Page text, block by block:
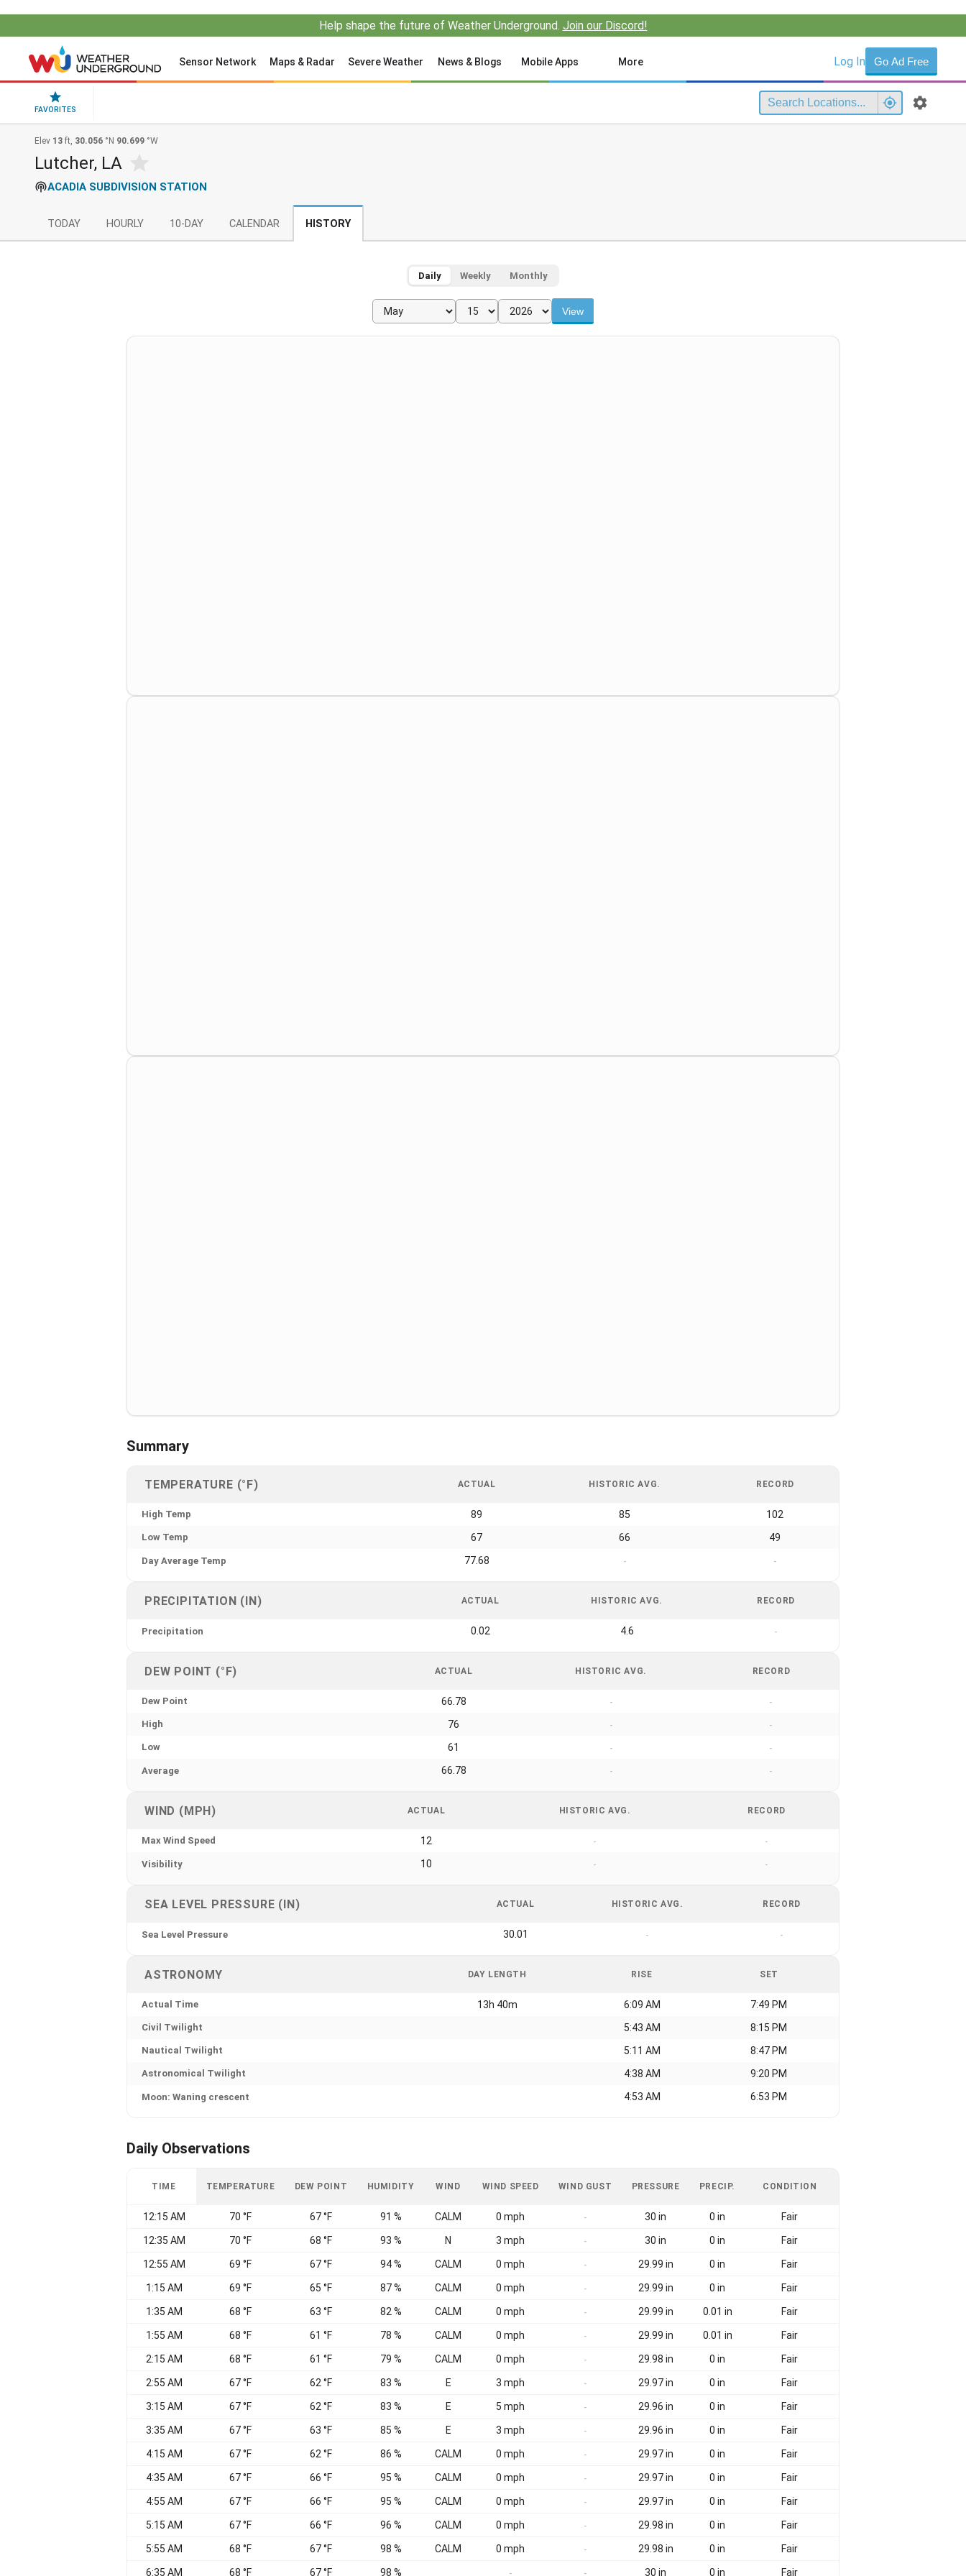
Help shape the future of Weather Underground. Join our Discord!
Sensor Network Maps & Radar Severe Weather News & Blogs Mobile Apps More Log In Go Ad Free
FAVORITES
Elev 13 ft, 30.056 °N 90.699 °W
Lutcher, LA
ACADIA SUBDIVISION STATION
TODAY HOURLY 10-DAY CALENDAR HISTORY
Daily Weekly Monthly
View
Summary
TEMPERATURE (°F) ACTUAL HISTORIC AVG. RECORD
High Temp 89 85 102
Low Temp 67 66 49
Day Average Temp 77.68 - -
PRECIPITATION (IN) ACTUAL HISTORIC AVG. RECORD
Precipitation 0.02 4.6 -
DEW POINT (°F) ACTUAL HISTORIC AVG. RECORD
Dew Point 66.78 - -
High 76 - -
Low 61 - -
Average 66.78 - -
WIND (MPH) ACTUAL HISTORIC AVG. RECORD
Max Wind Speed 12 - -
Visibility 10 - -
SEA LEVEL PRESSURE (IN) ACTUAL HISTORIC AVG. RECORD
Sea Level Pressure 30.01 - -
ASTRONOMY DAY LENGTH RISE SET
Actual Time 13h 40m 6:09 AM 7:49 PM
Civil Twilight 5:43 AM 8:15 PM
Nautical Twilight 5:11 AM 8:47 PM
Astronomical Twilight 4:38 AM 9:20 PM
Moon: Waning crescent 4:53 AM 6:53 PM
Daily Observations
TIME TEMPERATURE DEW POINT HUMIDITY WIND WIND SPEED WIND GUST PRESSURE PRECIP. CONDITION
12:15 AM 70 °F 67 °F 91 % CALM 0 mph - 30 in 0 in Fair
12:35 AM 70 °F 68 °F 93 % N 3 mph - 30 in 0 in Fair
12:55 AM 69 °F 67 °F 94 % CALM 0 mph - 29.99 in 0 in Fair
1:15 AM 69 °F 65 °F 87 % CALM 0 mph - 29.99 in 0 in Fair
1:35 AM 68 °F 63 °F 82 % CALM 0 mph - 29.99 in 0.01 in Fair
1:55 AM 68 °F 61 °F 78 % CALM 0 mph - 29.99 in 0.01 in Fair
2:15 AM 68 °F 61 °F 79 % CALM 0 mph - 29.98 in 0 in Fair
2:55 AM 67 °F 62 °F 83 % E 3 mph - 29.97 in 0 in Fair
3:15 AM 67 °F 62 °F 83 % E 5 mph - 29.96 in 0 in Fair
3:35 AM 67 °F 63 °F 85 % E 3 mph - 29.96 in 0 in Fair
4:15 AM 67 °F 62 °F 86 % CALM 0 mph - 29.97 in 0 in Fair
4:35 AM 67 °F 66 °F 95 % CALM 0 mph - 29.97 in 0 in Fair
4:55 AM 67 °F 66 °F 95 % CALM 0 mph - 29.97 in 0 in Fair
5:15 AM 67 °F 66 °F 96 % CALM 0 mph - 29.98 in 0 in Fair
5:55 AM 68 °F 67 °F 98 % CALM 0 mph - 29.98 in 0 in Fair
6:35 AM 68 °F 67 °F 98 % - - 30 in 0 in Fair